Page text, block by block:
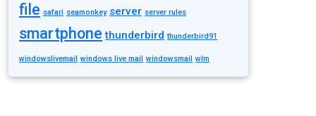
file safari seamonkey server server rules
smartphone thunderbird thunderbird91
windowslivemail windows live mail windowsmail wlm